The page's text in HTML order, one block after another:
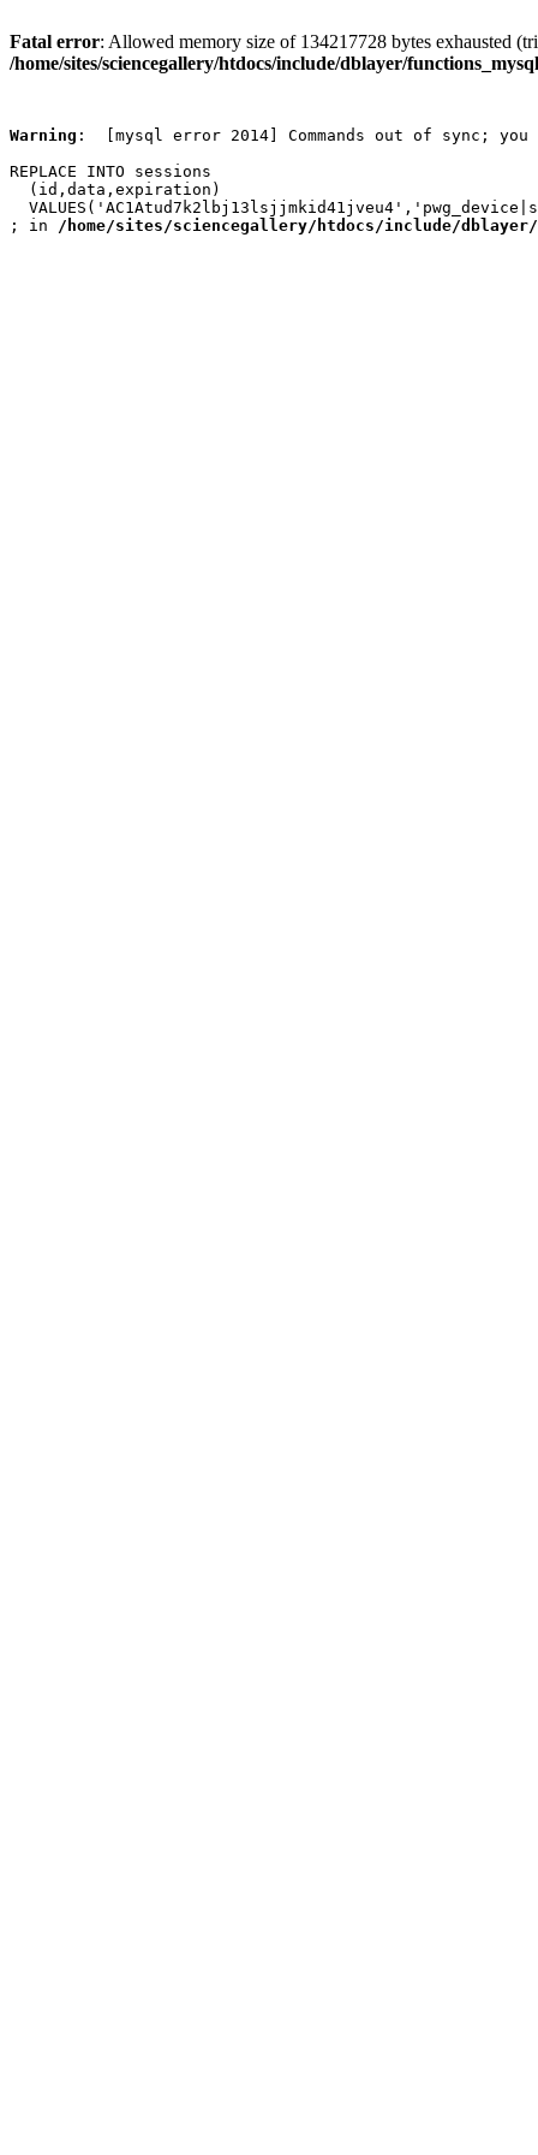
Fatal error: Allowed memory size of 134217728 bytes exhausted
/home/sites/sciencegallery/htdocs/include/dblayer/
Warning :  [mysql error 2014] Commands out of sync; you
REPLACE INTO sessions
  (id,data,expiration)
; in /home/sites/sciencegallery/htdocs/include/